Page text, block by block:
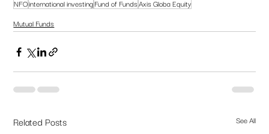
NFOinternational investingFund of FundsAxis Globa Equity
Mutual Funds
Related Posts See All